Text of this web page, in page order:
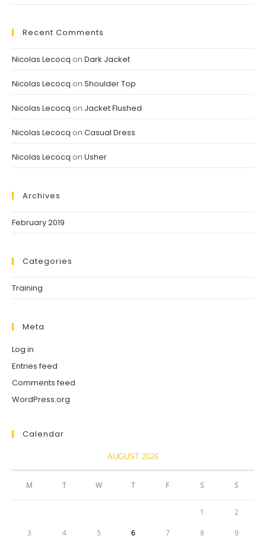
Recent Comments
Nicolas Lecocq on Dark Jacket
Nicolas Lecocq on Shoulder Top
Nicolas Lecocq on Jacket Flushed
Nicolas Lecocq on Casual Dress
Nicolas Lecocq on Usher
Archives
February 2019
Categories
Training
Meta
Log in
Entries feed
Comments feed
WordPress.org
Calendar
AUGUST 2026
M T W T F S S
1 2
3 4 5 6 7 8 9